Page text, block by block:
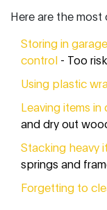
Here are the
Storing in
control - Too
Using plastic
Leaving items
and dry out
Stacking heavy
springs and
Forgetting to